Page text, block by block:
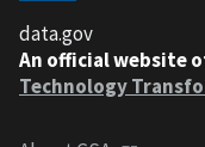
data.gov
An official website
Technology